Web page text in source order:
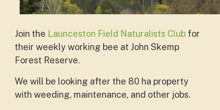
Join the Launceston Field Naturalists Club for
their weekly working bee at John Skemp
Forest Reserve.
We will be looking after the 80 ha property
with weeding, maintenance, and other jobs.